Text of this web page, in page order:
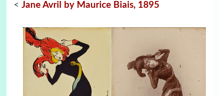
< Jane Avril by Maurice Biais, 1895